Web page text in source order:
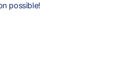
possible!